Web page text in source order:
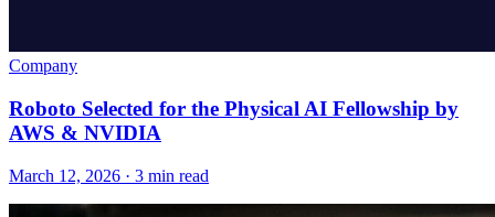
Company
Roboto Selected for the Physical AI Fellowship by
AWS & NVIDIA
March 12, 2026 · 3 min read